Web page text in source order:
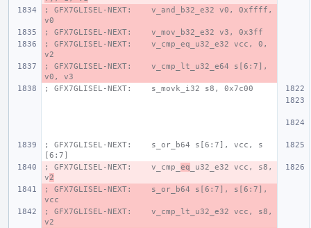
; GFX7GLISEL-NEXT:    v_and_b32_e32 v0, 0xffff,
v0
; GFX7GLISEL-NEXT:    v_mov_b32_e32 v3, 0x3ff
; GFX7GLISEL-NEXT:    v_cmp_eq_u32_e32 vcc, 0,
v2
; GFX7GLISEL-NEXT:    v_cmp_lt_u32_e64 s[6:7],
v0, v3
; GFX7GLISEL-NEXT:    s_movk_i32 s8, 0x7c00
; GFX7GLISEL-NEXT:    s_or_b64 s[6:7], vcc, s
[6:7]
; GFX7GLISEL-NEXT:    v_cmp_ eq _u32_e32 vcc, s8,
v2
; GFX7GLISEL-NEXT:    s_or_b64 s[6:7], s[6:7],
vcc
; GFX7GLISEL-NEXT:    v_cmp_lt_u32_e32 vcc, s8,
v2